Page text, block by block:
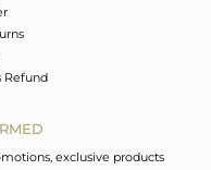
Refund
exclusive products